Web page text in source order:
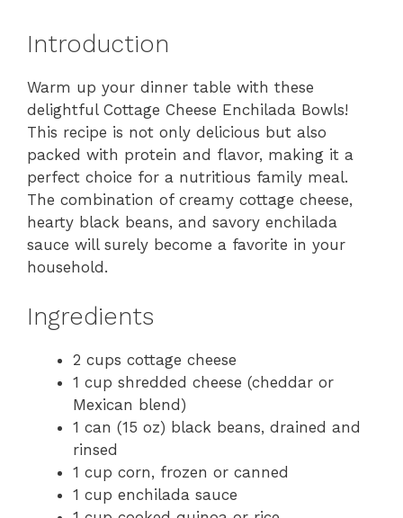
Introduction
Warm up your dinner table with these
delightful Cottage Cheese Enchilada Bowls!
This recipe is not only delicious but also
packed with protein and flavor, making it a
perfect choice for a nutritious family meal.
The combination of creamy cottage cheese,
hearty black beans, and savory enchilada
sauce will surely become a favorite in your
household.
Ingredients
2 cups cottage cheese
1 cup shredded cheese (cheddar or
Mexican blend)
1 can (15 oz) black beans, drained and
rinsed
1 cup corn, frozen or canned
1 cup enchilada sauce